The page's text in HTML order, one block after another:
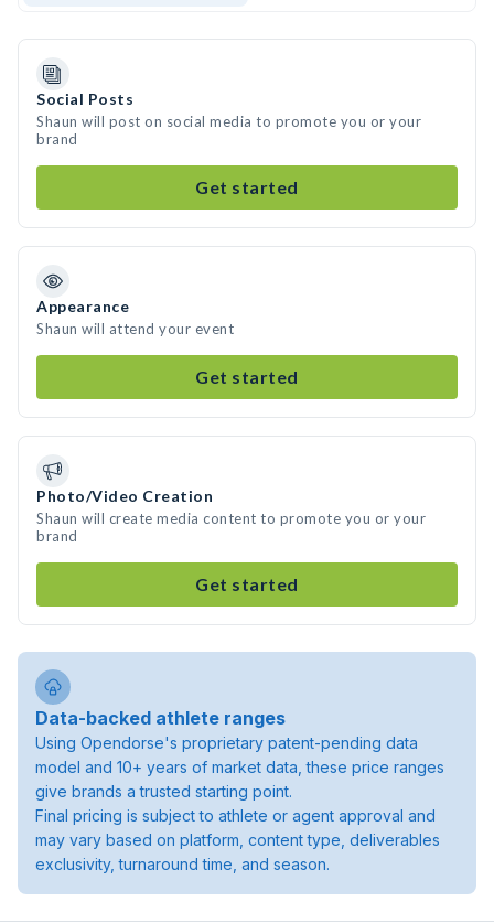
Social Posts
Shaun will post on social media to promote you or your
brand
Get started
Appearance
Shaun will attend your event
Get started
Photo/Video Creation
Shaun will create media content to promote you or your
brand
Get started
Data-backed athlete ranges
Using Opendorse's proprietary patent-pending data
model and 10+ years of market data, these price ranges
give brands a trusted starting point.
Final pricing is subject to athlete or agent approval and
may vary based on platform, content type, deliverables
exclusivity, turnaround time, and season.